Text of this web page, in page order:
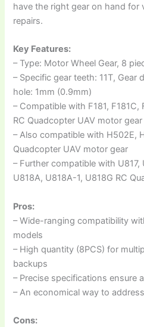
have the right gear on hand for
repairs.
Key Features:
– Type: Motor Wheel Gear, 8
– Specific gear teeth: 11T, Gear
hole: 1mm (0.9mm)
– Compatible with F181, F181C,
RC Quadcopter UAV motor gear
– Also compatible with H502E,
Quadcopter UAV motor gear
– Further compatible with U817,
U818A, U818A-1, U818G RC
Pros:
– Wide-ranging compatibility
models
– High quantity (8PCS) for
backups
– Precise specifications ensure
– An economical way to
Cons: